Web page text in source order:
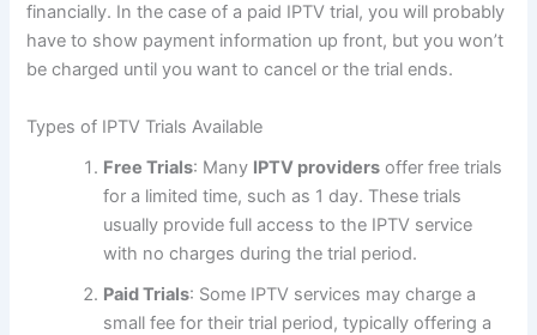
financially. In the case of a paid IPTV trial, you will probably
have to show payment information up front, but you won’t
be charged until you want to cancel or the trial ends.
Types of IPTV Trials Available
Free Trials: Many IPTV providers offer free trials
for a limited time, such as 1 day. These trials
usually provide full access to the IPTV service
with no charges during the trial period.
Paid Trials: Some IPTV services may charge a
small fee for their trial period, typically offering a